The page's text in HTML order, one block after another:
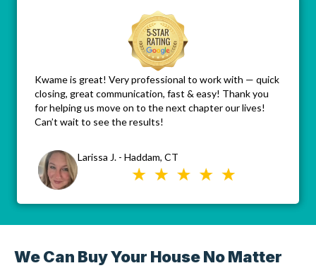
Kwame is great! Very professional to work with — quick
closing, great communication, fast & easy! Thank you
for helping us move on to the next chapter our lives!
Can’t wait to see the results!
Larissa J. - Haddam, CT
We Can Buy Your House No Matter